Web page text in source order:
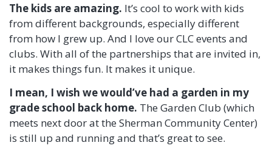
The kids are amazing. It’s cool to work with kids
from different backgrounds, especially different
from how I grew up. And I love our CLC events and
clubs. With all of the partnerships that are invited in,
it makes things fun. It makes it unique.
I mean, I wish we would’ve had a garden in my
grade school back home. The Garden Club (which
meets next door at the Sherman Community Center)
is still up and running and that’s great to see.